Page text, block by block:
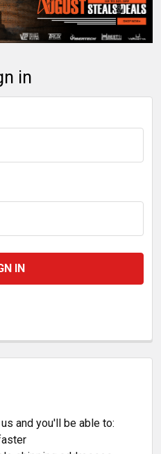
in
and you'll be able to: